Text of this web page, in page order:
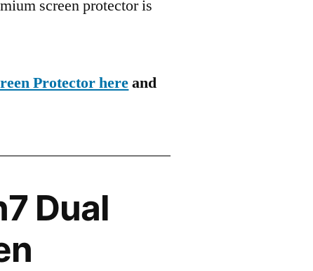
screen protector is
Protector hereand
Dual